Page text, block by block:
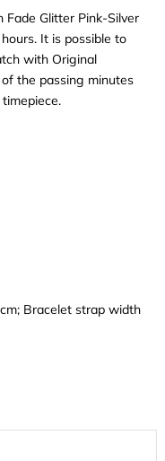
Glitter Pink-Silver
It is possible to
with Original
the passing minutes
Bracelet strap width